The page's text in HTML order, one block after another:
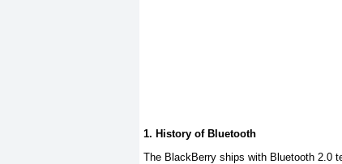
1. History of Bluetooth
The BlackBerry ships with Bluetooth 2.0